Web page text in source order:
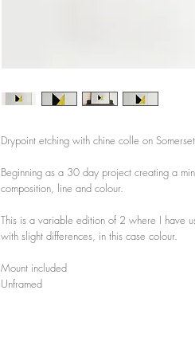
Drypoint etching with chine colle on
Beginning as a 30 day project creating a
composition, line and colour.
This is a variable edition of 2 where I have
with slight differences, in this case colour.
Mount included
Unframed